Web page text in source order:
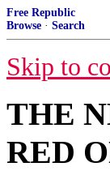
Free Republic
Browse · Search
Skip to
THE
RED